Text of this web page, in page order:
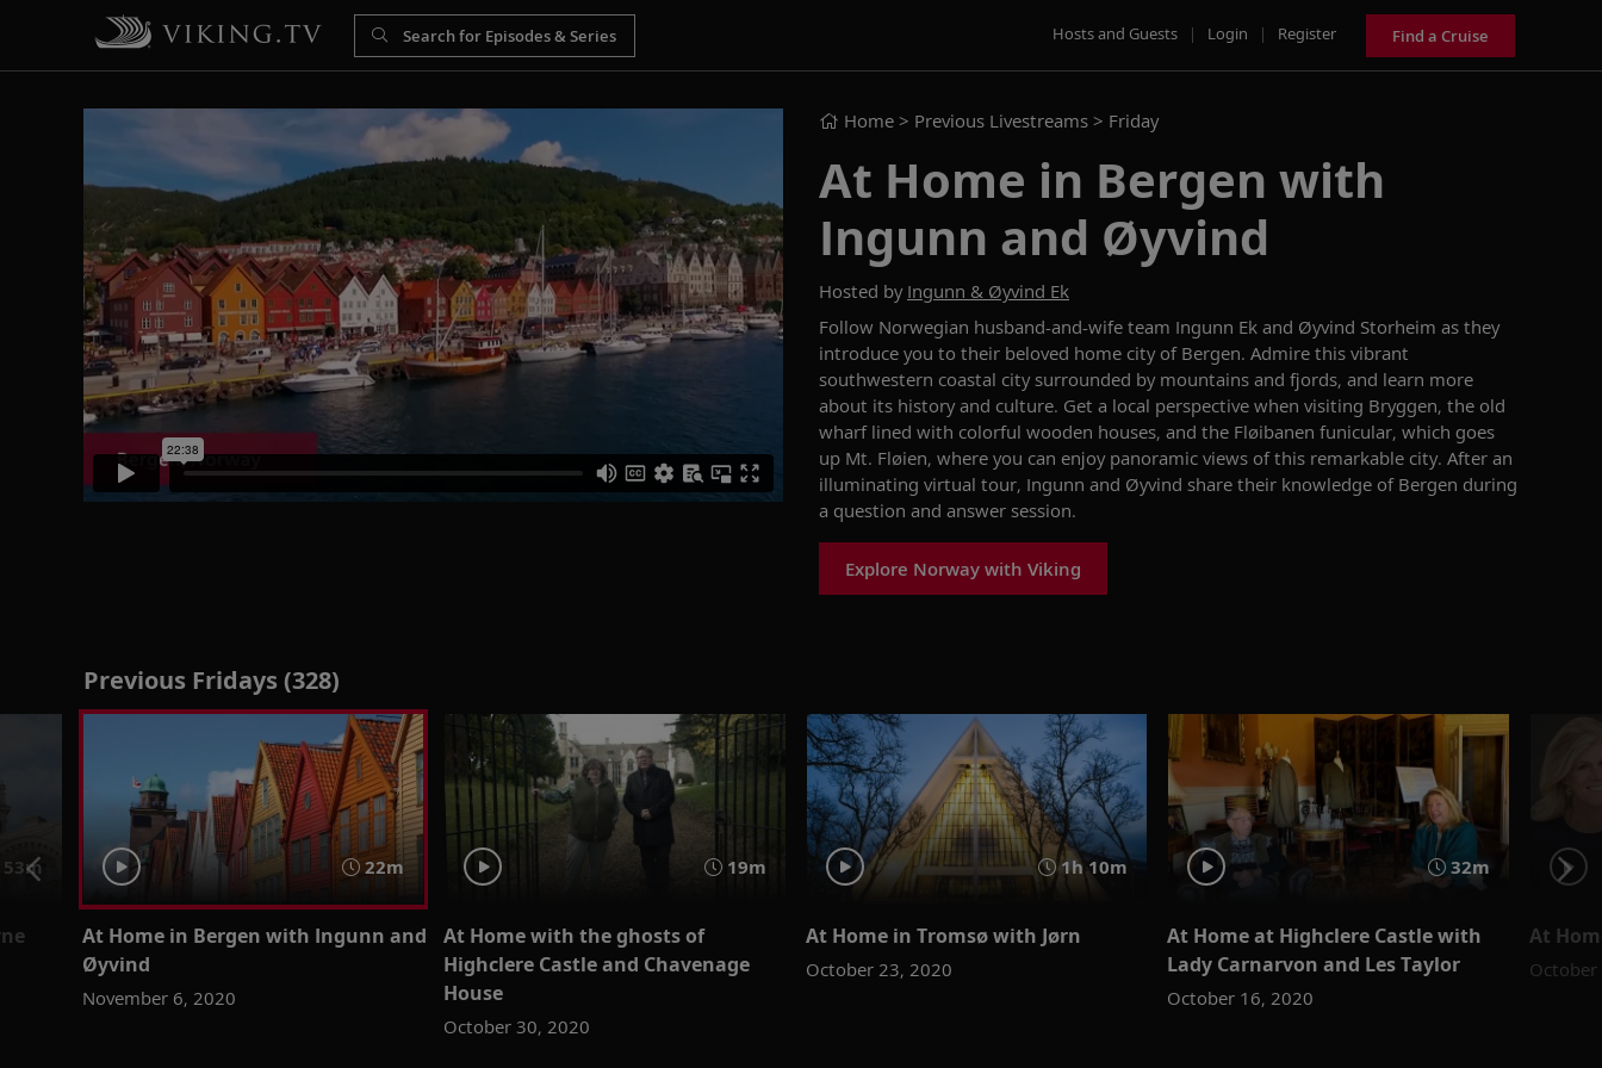
Hosts and Guests | Login | Register Find a Cruise
Home > Previous Livestreams > Friday
At Home in Bergen with
Ingunn and Øyvind
Hosted by Ingunn & Øyvind Ek
Follow Norwegian husband-and-wife team Ingunn Ek and Øyvind Storheim as they
introduce you to their beloved home city of Bergen. Admire this vibrant
southwestern coastal city surrounded by mountains and fjords, and learn more
about its history and culture. Get a local perspective when visiting Bryggen, the old
wharf lined with colorful wooden houses, and the Fløibanen funicular, which goes
up Mt. Fløien, where you can enjoy panoramic views of this remarkable city. After an
illuminating virtual tour, Ingunn and Øyvind share their knowledge of Bergen during
a question and answer session.
Explore Norway with Viking
Previous Fridays (328)
22m
At Home in Bergen with Ingunn and
Øyvind
November 6, 2020
19m
At Home with the ghosts of
Highclere Castle and Chavenage
House
October 30, 2020
1h 10m
At Home in Tromsø with Jørn
October 23, 2020
32m
At Home at Highclere Castle with
Lady Carnarvon and Les Taylor
October 16, 2020
At